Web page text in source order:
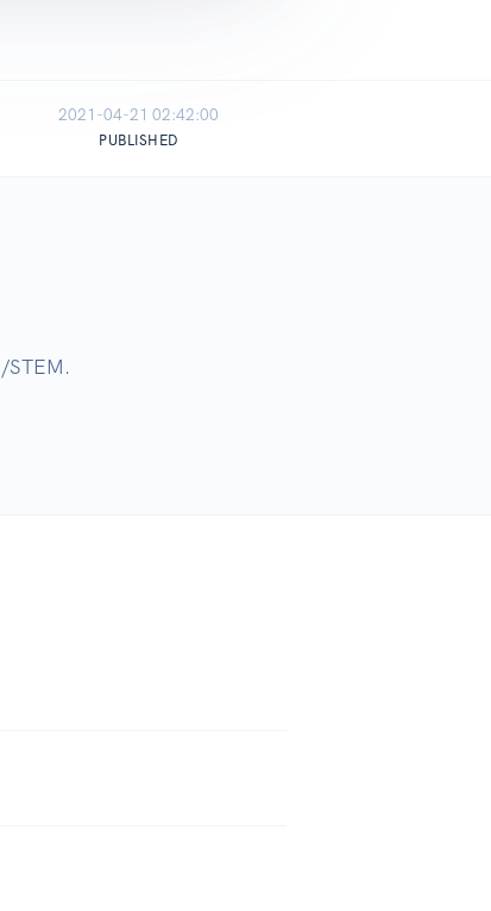
2021-04-21 02:42:00
PUBLISHED
STEM.